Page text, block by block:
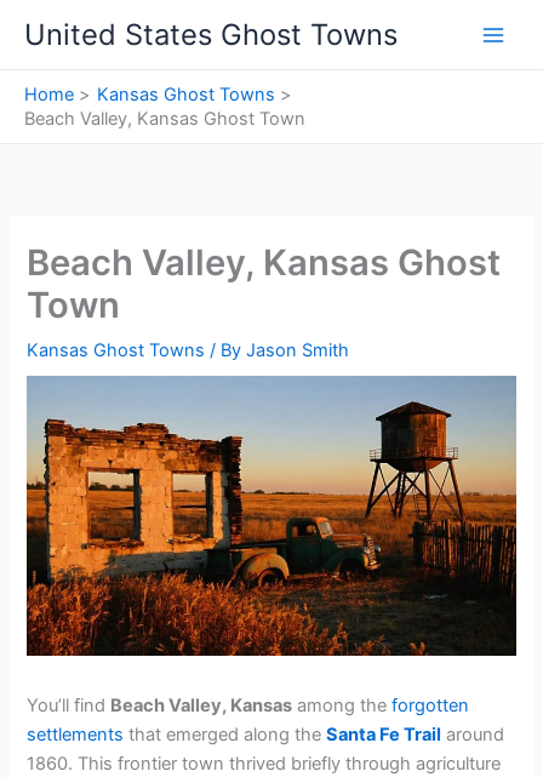
content
United States Ghost Towns
Home
Kansas Ghost Towns
Beach Valley, Kansas Ghost Town
Beach Valley, Kansas Ghost
Town
Kansas Ghost Towns / ByJason Smith
You’ll find Beach Valley, Kansas among theforgotten
settlements that emerged along theSanta Fe Trail around
1860. This frontier town thrived briefly through agriculture